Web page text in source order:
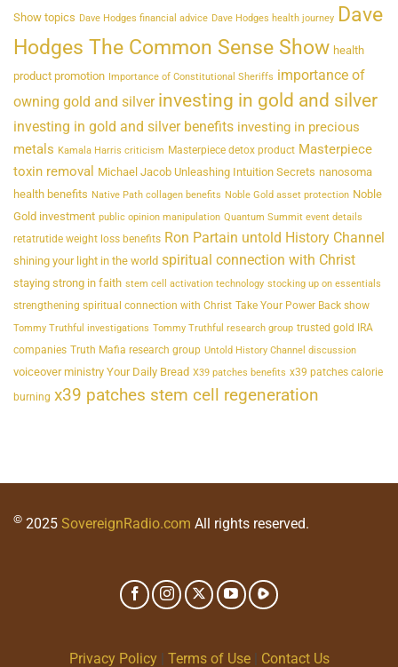
Show topics Dave Hodges financial advice Dave Hodges health journey Dave
Hodges The Common Sense Show health
product promotion Importance of Constitutional Sheriffs importance of
owning gold and silver investing in gold and silver
investing in gold and silver benefits investing in precious
metals Kamala Harris criticism Masterpiece detox product Masterpiece
toxin removal Michael Jacob Unleashing Intuition Secrets nanosoma
health benefits Native Path collagen benefits Noble Gold asset protection Noble
Gold investment public opinion manipulation Quantum Summit event details
retatrutide weight loss benefits Ron Partain untold History Channel
shining your light in the world spiritual connection with Christ
staying strong in faith stem cell activation technology stocking up on essentials
strengthening spiritual connection with Christ Take Your Power Back show
Tommy Truthful investigations Tommy Truthful research group trusted gold IRA
companies Truth Mafia research group Untold History Channel discussion
voiceover ministry Your Daily Bread X39 patches benefits x39 patches calorie
burning x39 patches stem cell regeneration
© 2025 SovereignRadio.com All rights reserved.
Privacy Policy Terms of Use| Contact Us